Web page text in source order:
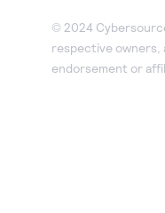
© 2024
respective owners,
endorsement or